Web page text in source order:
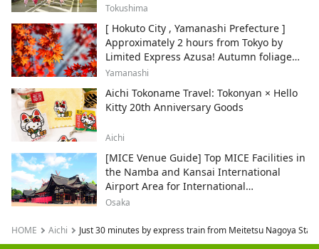
Tokushima
[ Hokuto City , Yamanashi Prefecture ]
Approximately 2 hours from Tokyo by
Limited Express Azusa! Autumn foliage
and recommended sightseeing spots.
Yamanashi
Aichi Tokoname Travel: Tokonyan × Hello
Kitty 20th Anniversary Goods
Aichi
[MICE Venue Guide] Top MICE Facilities in
the Namba and Kansai International
Airport Area for International
Conferences and Corporate Events
Osaka
HOME Aichi Just 30 minutes by express train from Meitetsu Nagoya